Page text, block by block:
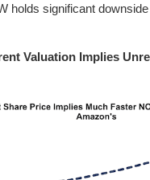
holds significant downside
Valuation Implies